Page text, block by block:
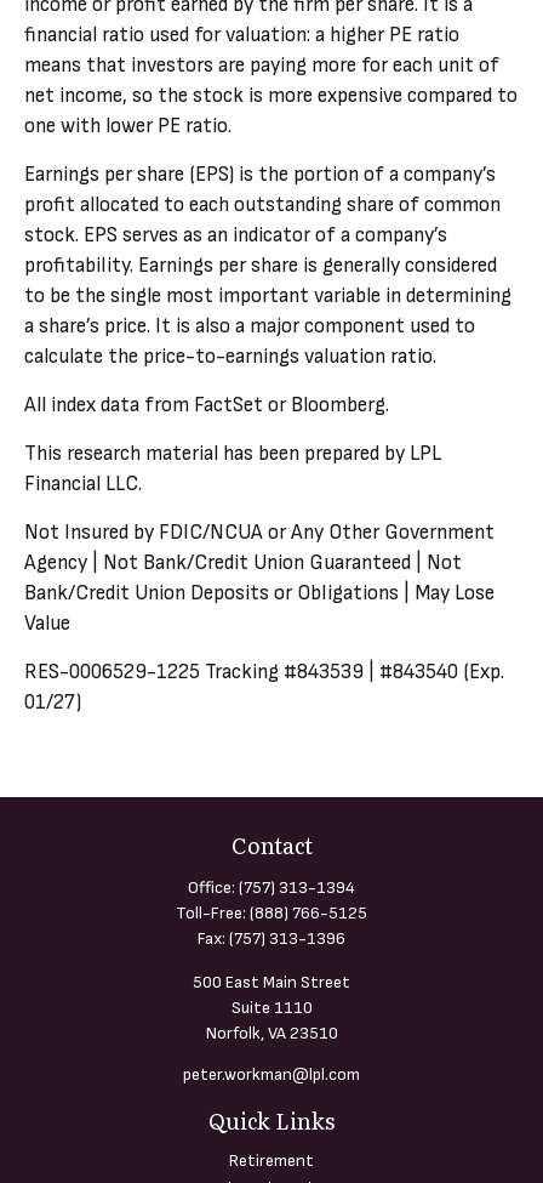
income or profit earned by the firm per share. It is a
financial ratio used for valuation: a higher PE ratio
means that investors are paying more for each unit of
net income, so the stock is more expensive compared to
one with lower PE ratio.
Earnings per share (EPS) is the portion of a company’s
profit allocated to each outstanding share of common
stock. EPS serves as an indicator of a company’s
profitability. Earnings per share is generally considered
to be the single most important variable in determining
a share’s price. It is also a major component used to
calculate the price-to-earnings valuation ratio.
All index data from FactSet or Bloomberg.
This research material has been prepared by LPL
Financial LLC.
Not Insured by FDIC/NCUA or Any Other Government
Agency | Not Bank/Credit Union Guaranteed | Not
Bank/Credit Union Deposits or Obligations | May Lose
Value
RES-0006529-1225 Tracking #843539 | #843540 (Exp.
01/27)
Contact
Office: (757) 313-1394
Toll-Free: (888) 766-5125
Fax: (757) 313-1396
500 East Main Street
Suite 1110
Norfolk, VA 23510
peter.workman@lpl.com
Quick Links
Retirement